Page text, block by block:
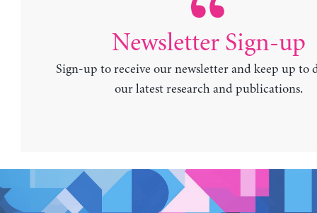
Newsletter Sign-up
Sign-up to receive our newsletter and keep up to
our latest research and publications.